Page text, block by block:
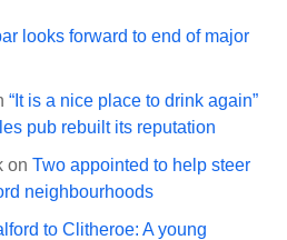
looks forward to end of major
“It is a nice place to drink again”
pub rebuilt its reputation
on Two appointed to help steer
neighbourhoods
to Clitheroe: A young